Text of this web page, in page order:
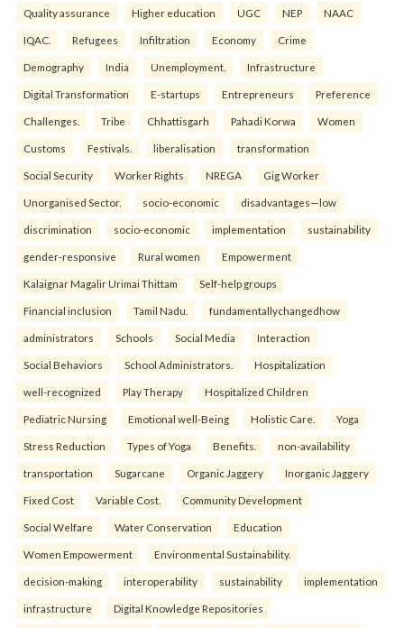
Quality assurance Higher education UGC NEP NAAC
IQAC. Refugees Infiltration Economy Crime
Demography India Unemployment. Infrastructure
Digital Transformation E-startups Entrepreneurs Preference
Challenges. Tribe Chhattisgarh Pahadi Korwa Women
Customs Festivals. liberalisation transformation
Social Security Worker Rights NREGA Gig Worker
Unorganised Sector. socio-economic disadvantages—low
discrimination socio-economic implementation sustainability
gender-responsive Rural women Empowerment
Kalaignar Magalir Urimai Thittam Self-help groups
Financial inclusion Tamil Nadu. fundamentallychangedhow
administrators Schools Social Media Interaction
Social Behaviors School Administrators. Hospitalization
well-recognized Play Therapy Hospitalized Children
Pediatric Nursing Emotional well-Being Holistic Care. Yoga
Stress Reduction Types of Yoga Benefits. non-availability
transportation Sugarcane Organic Jaggery Inorganic Jaggery
Fixed Cost Variable Cost. Community Development
Social Welfare Water Conservation Education
Women Empowerment Environmental Sustainability.
decision-making interoperability sustainability implementation
infrastructure Digital Knowledge Repositories